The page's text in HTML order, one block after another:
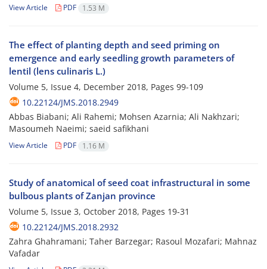
View Article PDF 1.53 M
The effect of planting depth and seed priming on
emergence and early seedling growth parameters of
lentil (lens culinaris L.)
Volume 5, Issue 4, December 2018, Pages 99-109
10.22124/JMS.2018.2949
Abbas Biabani; Ali Rahemi; Mohsen Azarnia; Ali Nakhzari;
Masoumeh Naeimi; saeid safikhani
View Article PDF 1.16 M
Study of anatomical of seed coat infrastructural in some
bulbous plants of Zanjan province
Volume 5, Issue 3, October 2018, Pages 19-31
10.22124/JMS.2018.2932
Zahra Ghahramani; Taher Barzegar; Rasoul Mozafari; Mahnaz
Vafadar